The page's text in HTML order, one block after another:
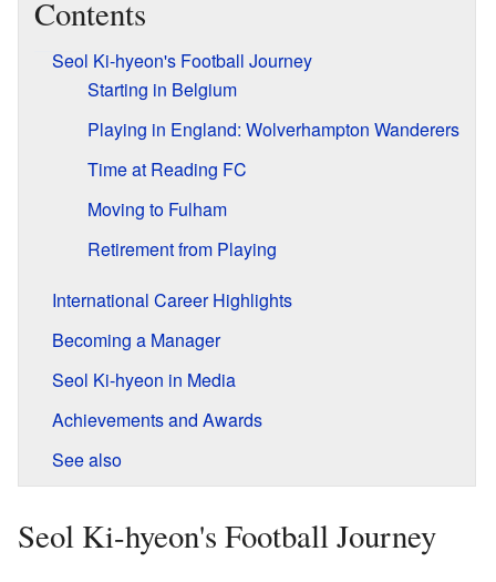
Contents
Seol Ki-hyeon's Football Journey
Starting in Belgium
Playing in England: Wolverhampton Wanderers
Time at Reading FC
Moving to Fulham
Retirement from Playing
International Career Highlights
Becoming a Manager
Seol Ki-hyeon in Media
Achievements and Awards
See also
Seol Ki-hyeon's Football Journey